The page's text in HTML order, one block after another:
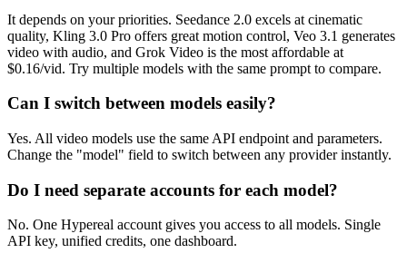
It depends on your priorities. Seedance 2.0 excels at cinematic
quality, Kling 3.0 Pro offers great motion control, Veo 3.1 generates
video with audio, and Grok Video is the most affordable at
$0.16/vid. Try multiple models with the same prompt to compare.
Can I switch between models easily?
Yes. All video models use the same API endpoint and parameters.
Change the "model" field to switch between any provider instantly.
Do I need separate accounts for each model?
No. One Hypereal account gives you access to all models. Single
API key, unified credits, one dashboard.